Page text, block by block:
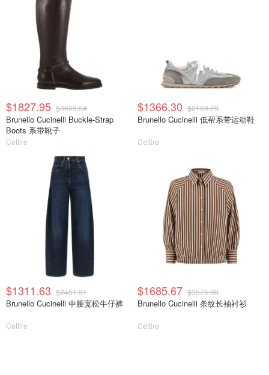
$1827.95 $3669.64
Brunello Cucinelli Buckle-Strap
Boots 系带靴子
Cettire
$1366.30 $2169.79
Brunello Cucinelli 低帮系带运动鞋
Cettire
$1311.63 $2451.01
Brunello Cucinelli 中腰宽松牛仔裤
Cettire
$1685.67 $3575.90
Brunello Cucinelli 条纹长袖衬衫
Cettire